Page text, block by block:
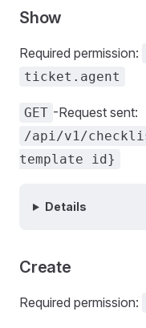
Show
Required permission:
ticket.agent
GET -Request sent:
/api/v1/
template id}
Details
Create
Required permission: